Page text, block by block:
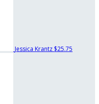
Jessica Krantz $25.75